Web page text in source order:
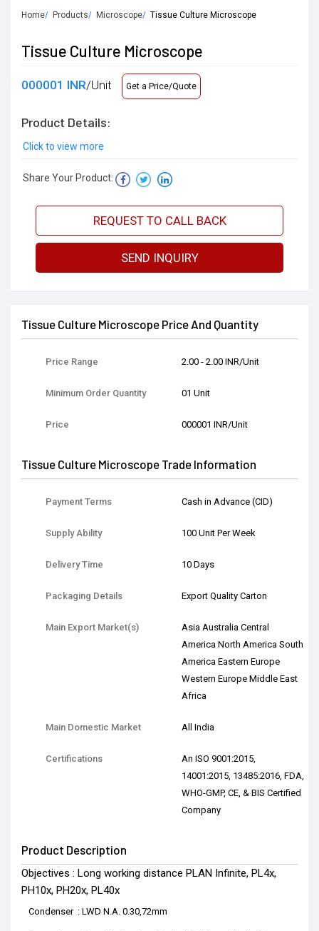
Home Products Microscope Tissue Culture Microscope
Tissue Culture Microscope
000001 INR/Unit Get a Price/Quote
Product Details:
Click to view more
Share Your Product:
REQUEST TO CALL BACK
SEND INQUIRY
Tissue Culture Microscope Price And Quantity
Price Range 2.00 - 2.00 INR/Unit
Minimum Order Quantity 01 Unit
Price 000001 INR/Unit
Tissue Culture Microscope Trade Information
Payment Terms Cash in Advance (CID)
Supply Ability 100 Unit Per Week
Delivery Time 10 Days
Packaging Details Export Quality Carton
Main Export Market(s)
Asia Australia Central
America North America South
America Eastern Europe
Western Europe Middle East
Africa
Main Domestic Market All India
Certifications
An ISO 9001:2015,
14001:2015, 13485:2016, FDA,
WHO-GMP, CE, & BIS Certified
Company
Product Description
Objectives : Long working distance PLAN Infinite, PL4x,
PH10x, PH20x, PL40x
Condenser : LWD N.A. 0.30,72mm